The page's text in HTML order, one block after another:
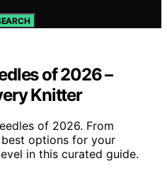
of 2026 –
Knitter
of 2026. From
options for your
in this curated guide.